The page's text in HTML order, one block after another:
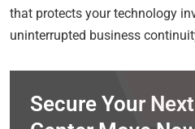
that protects your technology
uninterrupted business
Secure Your